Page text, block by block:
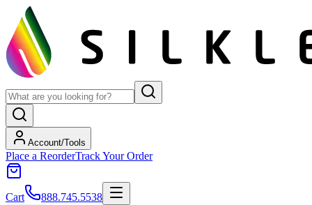
Account/Tools
Place a ReorderTrack Your Order
Cart 888.745.5538